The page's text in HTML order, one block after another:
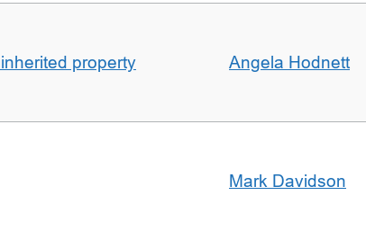
property Angela Hodnett
Mark Davidson